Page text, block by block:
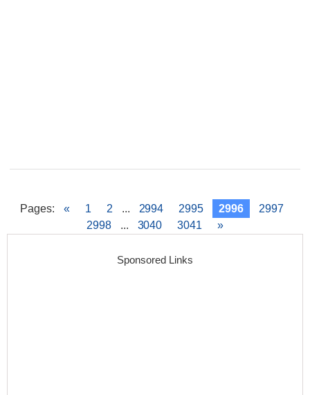
Pages: « 1 2 ... 2994 2995 2996
2997
2998
... 3040 3041 »
Sponsored Links